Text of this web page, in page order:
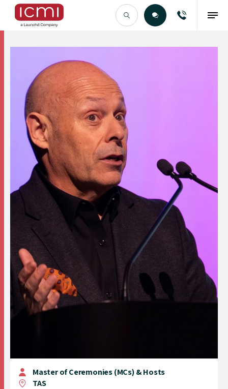
Find the Right Talent
Master of Ceremonies (MCs) & Hosts
TAS